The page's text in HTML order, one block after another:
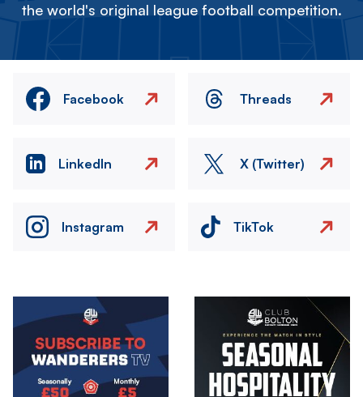
the world's original league football competition.
Facebook Threads
LinkedIn X (Twitter)
Instagram TikTok